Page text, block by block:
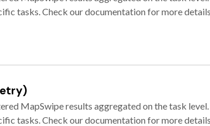
tasks. Check our documentation for more
MapSwipe results aggregated on the task
tasks. Check our documentation for more